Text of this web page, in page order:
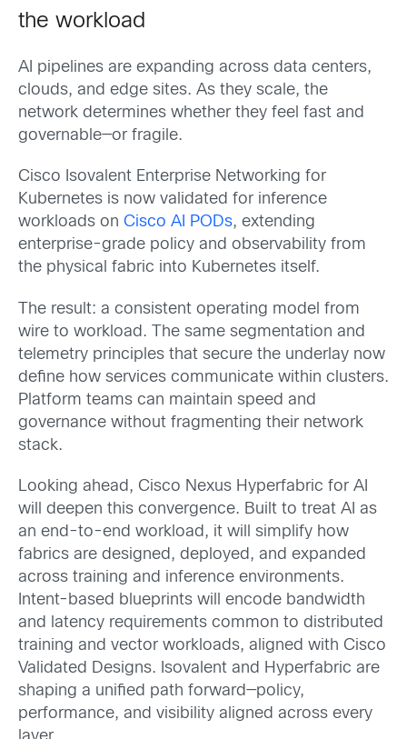
the workload
AI pipelines are expanding across data centers,
clouds, and edge sites. As they scale, the
network determines whether they feel fast and
governable—or fragile.
Cisco Isovalent Enterprise Networking for
Kubernetes is now validated for inference
workloads on Cisco AI PODs, extending
enterprise-grade policy and observability from
the physical fabric into Kubernetes itself.
The result: a consistent operating model from
wire to workload. The same segmentation and
telemetry principles that secure the underlay now
define how services communicate within clusters.
Platform teams can maintain speed and
governance without fragmenting their network
stack.
Looking ahead, Cisco Nexus Hyperfabric for AI
will deepen this convergence. Built to treat AI as
an end-to-end workload, it will simplify how
fabrics are designed, deployed, and expanded
across training and inference environments.
Intent-based blueprints will encode bandwidth
and latency requirements common to distributed
training and vector workloads, aligned with Cisco
Validated Designs. Isovalent and Hyperfabric are
shaping a unified path forward—policy,
performance, and visibility aligned across every